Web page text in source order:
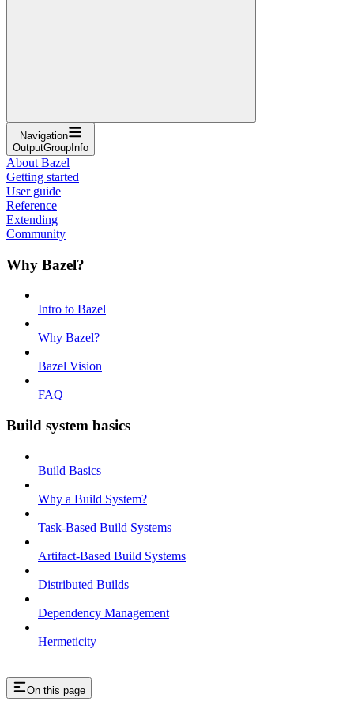
Navigation
OutputGroupInfo
About Bazel
Getting started
User guide
Reference
Extending
Community
Why Bazel?
Intro to Bazel
Why Bazel?
Bazel Vision
FAQ
Build system basics
Build Basics
Why a Build System?
Task-Based Build Systems
Artifact-Based Build Systems
Distributed Builds
Dependency Management
Hermeticity
On this page